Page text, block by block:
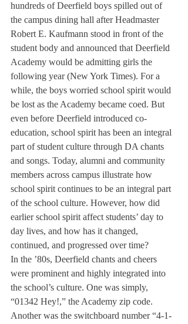
hundreds of Deerfield boys spilled out of
the campus dining hall after Headmaster
Robert E. Kaufmann stood in front of the
student body and announced that Deerfield
Academy would be admitting girls the
following year (New York Times). For a
while, the boys worried school spirit would
be lost as the Academy became coed. But
even before Deerfield introduced co-
education, school spirit has been an integral
part of student culture through DA chants
and songs. Today, alumni and community
members across campus illustrate how
school spirit continues to be an integral part
of the school culture. However, how did
earlier school spirit affect students’ day to
day lives, and how has it changed,
continued, and progressed over time?
In the ’80s, Deerfield chants and cheers
were prominent and highly integrated into
the school’s culture. One was simply,
“01342 Hey!,” the Academy zip code.
Another was the switchboard number “4-1-